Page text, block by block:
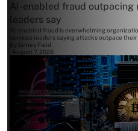
AI-enabled fraud outpacing
leaders say
AI-enabled fraud is overwhelming
services leaders saying attacks outpace
By James Field
August 7, 2026